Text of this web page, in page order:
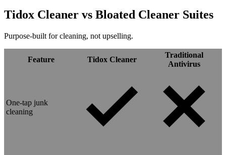
Tidox Cleaner vs Bloated Cleaner Suites
Purpose-built for cleaning, not upselling.
Feature Tidox Cleaner
Traditional
Antivirus
One-tap junk
cleaning